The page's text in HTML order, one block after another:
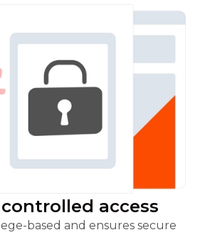
access
based and ensures secure